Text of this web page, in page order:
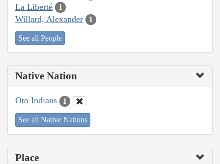
La Liberté 1
Willard, Alexander 1
See all People
Native Nation
Oto Indians 1
See all Native Nations
Place